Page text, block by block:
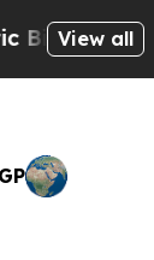
on
View all